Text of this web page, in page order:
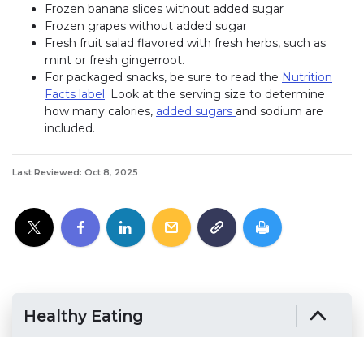
Frozen banana slices without added sugar
Frozen grapes without added sugar
Fresh fruit salad flavored with fresh herbs, such as
mint or fresh gingerroot.
For packaged snacks, be sure to read the Nutrition
Facts label. Look at the serving size to determine
how many calories, added sugars and sodium are
included.
Last Reviewed: Oct 8, 2025
Healthy Eating